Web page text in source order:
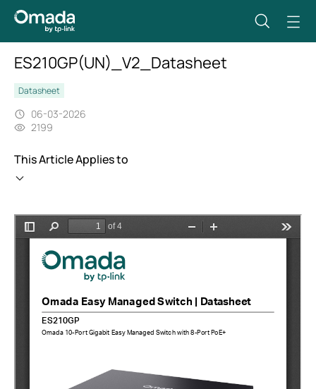
ES210GP(UN)_V2_Datasheet
Datasheet
06-03-2026
2199
This Article Applies to